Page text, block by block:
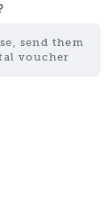
send them
voucher